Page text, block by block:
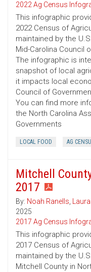
2022 Ag Census
This infographic
2022 Census of
maintained by the
Mid-Carolina Council
The infographic is
snapshot of local
it impacts local
Council of
You can find more
the North Carolina
Governments
LOCAL FOOD AG
Mitchell
2017
By: Noah Ranells,
2025
2017 Ag Census
This infographic
2017 Census of
maintained by the
Mitchell County in